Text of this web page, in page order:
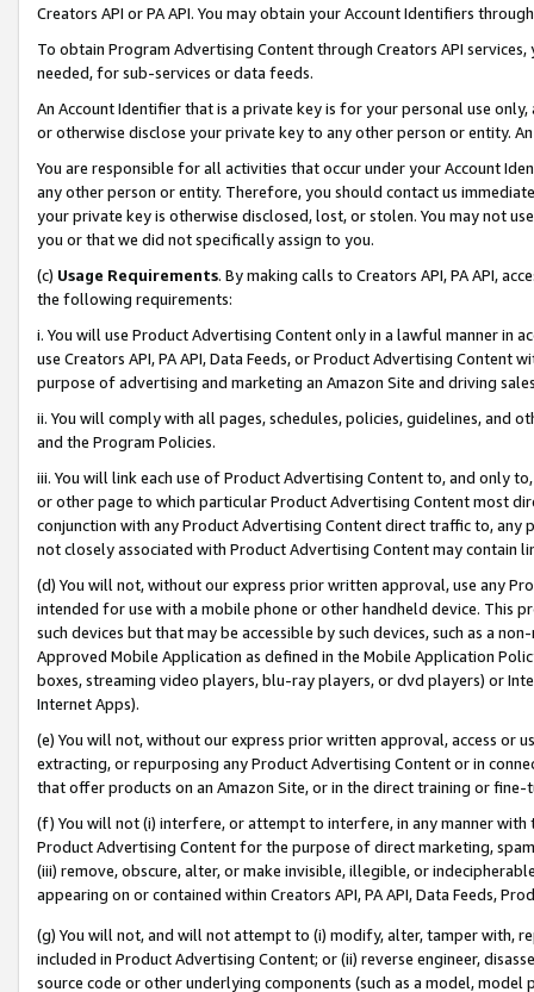
Creators API or PA API. You may obtain your Account Identifiers
To obtain Program Advertising Content through Creators API
needed, for sub-services or data feeds.
An Account Identifier that is a private key is for your personal use
or otherwise disclose your private key to any other person or entity.
You are responsible for all activities that occur under your Account
any other person or entity. Therefore, you should contact us
your private key is otherwise disclosed, lost, or stolen. You may not
you or that we did not specifically assign to you.
(c) Usage Requirements. By making calls to Creators API, PA API,
the following requirements:
i. You will use Product Advertising Content only in a lawful manner in
use Creators API, PA API, Data Feeds, or Product Advertising
purpose of advertising and marketing an Amazon Site and driving
ii. You will comply with all pages, schedules, policies, guidelines, and
and the Program Policies.
iii. You will link each use of Product Advertising Content to, and only
or other page to which particular Product Advertising Content most
conjunction with any Product Advertising Content direct traffic to,
not closely associated with Product Advertising Content may contain
(d) You will not, without our express prior written approval, use any
intended for use with a mobile phone or other handheld device. This
such devices but that may be accessible by such devices, such as a
Approved Mobile Application as defined in the Mobile Application
boxes, streaming video players, blu-ray players, or dvd players) or
Internet Apps).
(e) You will not, without our express prior written approval, access or
extracting, or repurposing any Product Advertising Content or in
that offer products on an Amazon Site, or in the direct training or
(f) You will not (i) interfere, or attempt to interfere, in any manner
Product Advertising Content for the purpose of direct marketing,
(iii) remove, obscure, alter, or make invisible, illegible, or
appearing on or contained within Creators API, PA API, Data Feeds,
(g) You will not, and will not attempt to (i) modify, alter, tamper with,
included in Product Advertising Content; or (ii) reverse engineer,
source code or other underlying components (such as a model,